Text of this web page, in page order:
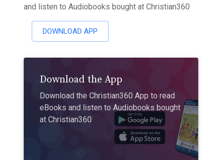
and listen to Audiobooks bought at Christian360
DOWNLOAD APP
Download the App
Download the Christian360 App to read
eBooks and listen to Audiobooks bought
at Christian360